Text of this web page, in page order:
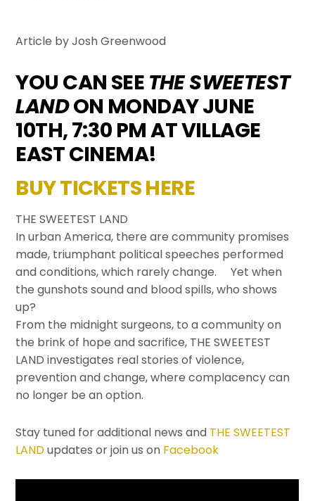
Article by Josh Greenwood
YOU CAN SEE THE SWEETEST
LANDON MONDAY JUNE
10TH, 7:30 PM AT VILLAGE
EAST CINEMA!
BUY TICKETS HERE
THE SWEETEST LAND
In urban America, there are community promises
made, triumphant political speeches performed
and conditions, which rarely change. Yet when
the gunshots sound and blood spills, who shows
up?
From the midnight surgeons, to a community on
the brink of hope and sacrifice, THE SWEETEST
LAND investigates real stories of violence,
prevention and change, where complacency can
no longer be an option.
Stay tuned for additional news and THE SWEETEST
LANDupdates or join us on Facebook